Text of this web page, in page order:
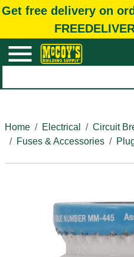
Get free delivery on
Home
Electrical
Circuit
Fuses & Accessories